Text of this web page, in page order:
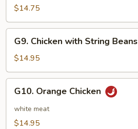
with
Snow
Peas
$14.75
Chicken
with
String
Beans
G9. Chicken with String Beans
$14.95
Orange
Chicken
G10. Orange Chicken
white meat
$14.95